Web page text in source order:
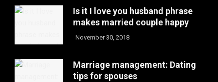
Is it I love you husband phrase
makes married couple happy
November 30, 2018
Marriage management: Dating
tips for spouses